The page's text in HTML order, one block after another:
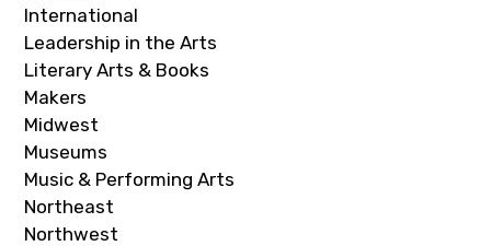
International
Leadership in the Arts
Literary Arts & Books
Makers
Midwest
Museums
Music & Performing Arts
Northeast
Northwest